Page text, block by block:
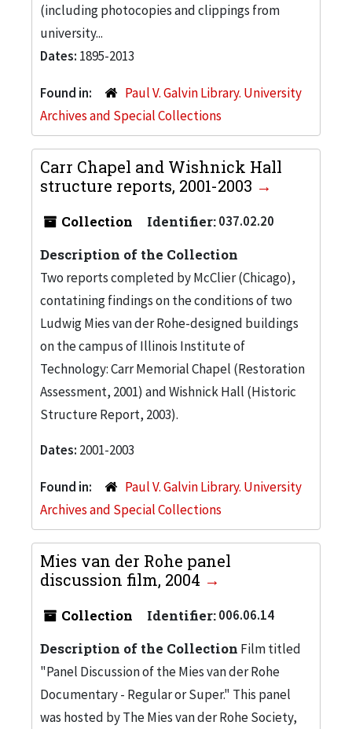
(including photocopies and clippings from
university...
Dates: 1895-2013
Found in:
Paul V. Galvin Library. University
Archives and Special Collections
Carr Chapel and Wishnick Hall
structure reports, 2001-2003
Collection Identifier:037.02.20
Description of the Collection
Two reports completed by McClier (Chicago),
contatining findings on the conditions of two
Ludwig Mies van der Rohe-designed buildings
on the campus of Illinois Institute of
Technology: Carr Memorial Chapel (Restoration
Assessment, 2001) and Wishnick Hall (Historic
Structure Report, 2003).
Dates: 2001-2003
Found in:
Paul V. Galvin Library. University
Archives and Special Collections
Mies van der Rohe panel
discussion film, 2004
Collection Identifier:006.06.14
Description of the Collection Film titled
"Panel Discussion of the Mies van der Rohe
Documentary - Regular or Super." This panel
was hosted by The Mies van der Rohe Society,